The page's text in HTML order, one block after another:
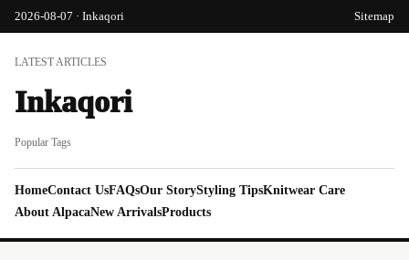
2026-08-07 · Inkaqori Sitemap
LATEST ARTICLES
Inkaqori
Popular Tags
HomeContact UsFAQsOur StoryStyling TipsKnitwear Care
About AlpacaNew ArrivalsProducts